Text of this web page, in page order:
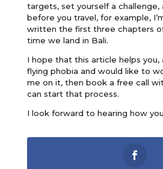
targets, set yourself a challenge,
before you travel, for example,
written the first three chapters
time we land in Bali.
I hope that this article helps you,
flying phobia and would like to
me on it, then book a free call
can start that process.
I look forward to hearing how